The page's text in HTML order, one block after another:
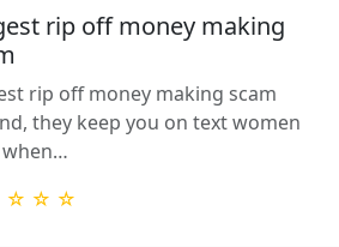
rip off money making
rip off money making scam
they keep you on text women
☆ ☆ ☆